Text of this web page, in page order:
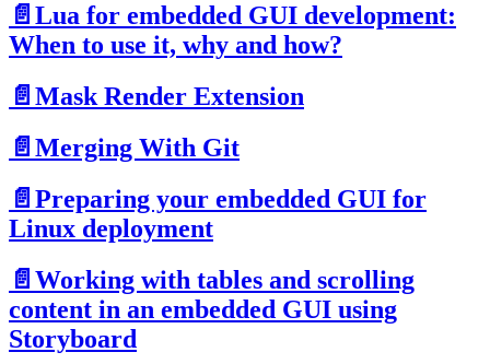
📄️ Lua for embedded GUI development:
When to use it, why and how?
📄️ Mask Render Extension
📄️ Merging With Git
📄️ Preparing your embedded GUI for
Linux deployment
📄️ Working with tables and scrolling
content in an embedded GUI using
Storyboard